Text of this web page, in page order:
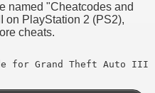
named "Cheatcodes and
on PlayStation 2 (PS2),
cheats.
for Grand Theft Auto III